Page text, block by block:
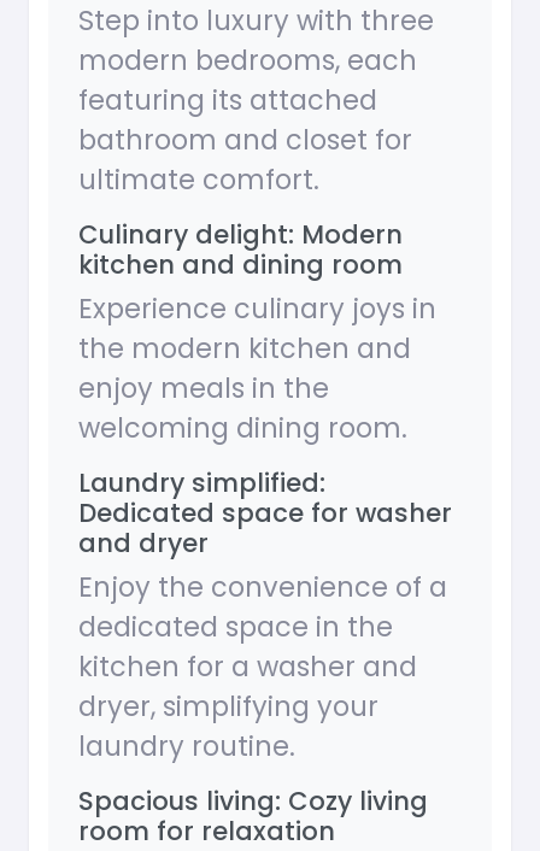
Step into luxury with three
modern bedrooms, each
featuring its attached
bathroom and closet for
ultimate comfort.
Culinary delight: Modern
kitchen and dining room
Experience culinary joys in
the modern kitchen and
enjoy meals in the
welcoming dining room.
Laundry simplified:
Dedicated space for washer
and dryer
Enjoy the convenience of a
dedicated space in the
kitchen for a washer and
dryer, simplifying your
laundry routine.
Spacious living: Cozy living
room for relaxation